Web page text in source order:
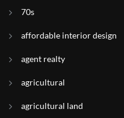
70s
affordable interior design
agent realty
agricultural
agricultural land